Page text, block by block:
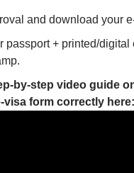
and download your
passport + printed/digital
by-step video guide
visa form correctly here: